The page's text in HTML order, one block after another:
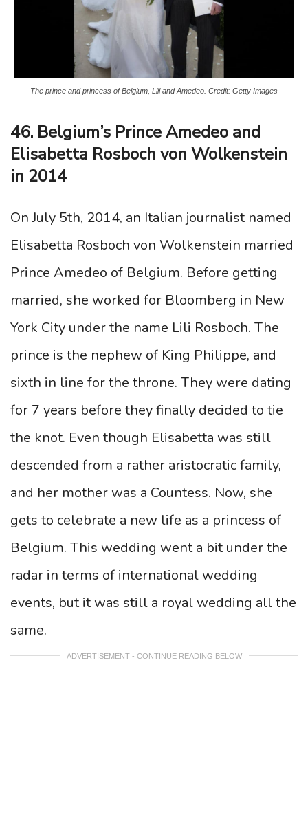
The prince and princess of Belgium, Lili and Amedeo. Credit: Getty Images
46. Belgium’s Prince Amedeo and
Elisabetta Rosboch von Wolkenstein
in 2014
On July 5th, 2014, an Italian journalist named
Elisabetta Rosboch von Wolkenstein married
Prince Amedeo of Belgium. Before getting
married, she worked for Bloomberg in New
York City under the name Lili Rosboch. The
prince is the nephew of King Philippe, and
sixth in line for the throne. They were dating
for 7 years before they finally decided to tie
the knot. Even though Elisabetta was still
descended from a rather aristocratic family,
and her mother was a Countess. Now, she
gets to celebrate a new life as a princess of
Belgium. This wedding went a bit under the
radar in terms of international wedding
events, but it was still a royal wedding all the
same.
ADVERTISEMENT - CONTINUE READING BELOW